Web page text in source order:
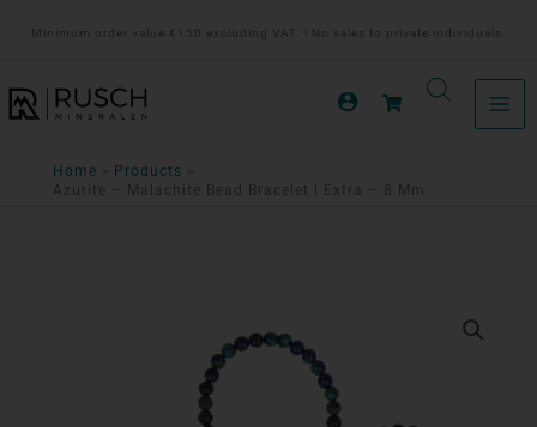
inhoud
Minimum order value €150 excluding VAT. | No sales to private individuals.
Home
Products
Azurite – Malachite Bead Bracelet | Extra – 8 Mm